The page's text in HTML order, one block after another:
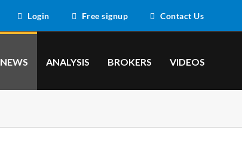
Login Free signup Contact Us
NEWS ANALYSIS BROKERS VIDEOS